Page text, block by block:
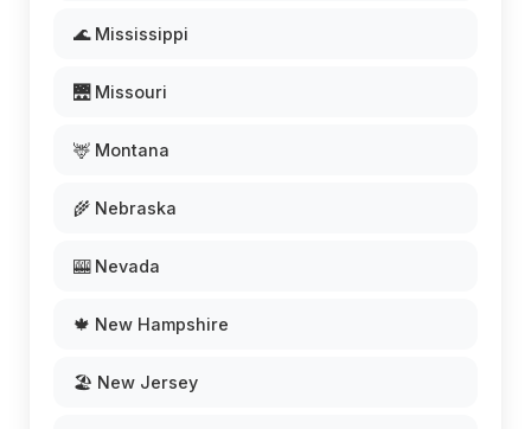
🌊 Mississippi
🌉 Missouri
🦌 Montana
🌾 Nebraska
🎰 Nevada
🍁 New Hampshire
🏖️ New Jersey